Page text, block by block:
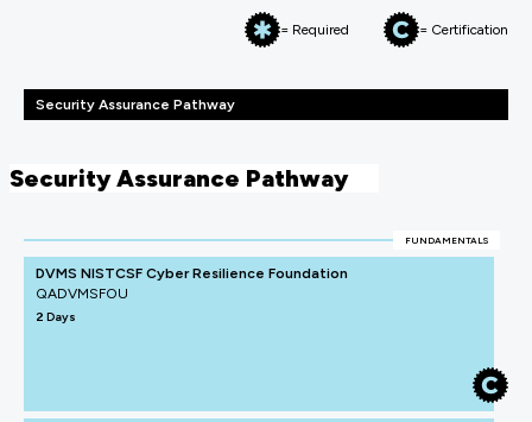
= Required = Certification
Security Assurance Pathway
Security Assurance Pathway
FUNDAMENTALS
DVMS NISTCSF Cyber Resilience Foundation
QADVMSFOU
2 Days